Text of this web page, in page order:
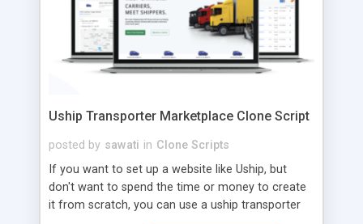
Uship Transporter Marketplace Clone Script
posted by sawati in Clone Scripts
If you want to set up a website like Uship, but
don't want to spend the time or money to create
it from scratch, you can use a uship transporter